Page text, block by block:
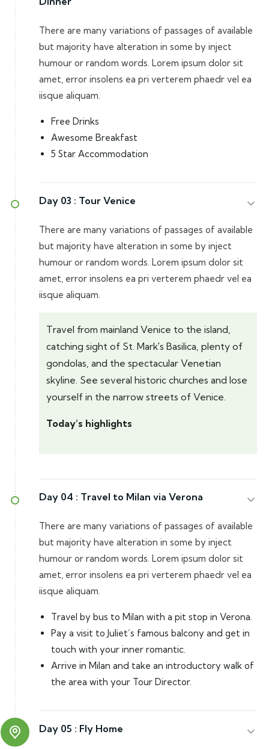
There are many variations of passages of available
but majority have alteration in some by inject
humour or random words. Lorem ipsum dolor sit
amet, error insolens ea pri verterem phaedr vel ea
iisque aliquam.
Free Drinks
Awesome Breakfast
5 Star Accommodation
Day 03 : Tour Venice
There are many variations of passages of available
but majority have alteration in some by inject
humour or random words. Lorem ipsum dolor sit
amet, error insolens ea pri verterem phaedr vel ea
iisque aliquam.
Travel from mainland Venice to the island,
catching sight of St. Mark's Basilica, plenty of
gondolas, and the spectacular Venetian
skyline. See several historic churches and lose
yourself in the narrow streets of Venice.
Today’s highlights
Day 04 : Travel to Milan via Verona
There are many variations of passages of available
but majority have alteration in some by inject
humour or random words. Lorem ipsum dolor sit
amet, error insolens ea pri verterem phaedr vel ea
iisque aliquam.
Travel by bus to Milan with a pit stop in Verona.
Pay a visit to Juliet’s famous balcony and get in
touch with your inner romantic.
Arrive in Milan and take an introductory walk of
the area with your Tour Director.
Day 05 : Fly Home